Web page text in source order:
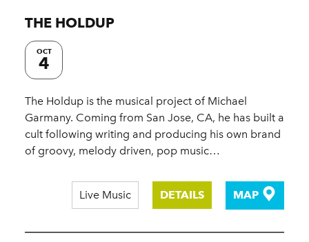
THE HOLDUP
OCT
4
The Holdup is the musical project of Michael
Garmany. Coming from San Jose, CA, he has built a
cult following writing and producing his own brand
of groovy, melody driven, pop music…
Live Music DETAILS MAP